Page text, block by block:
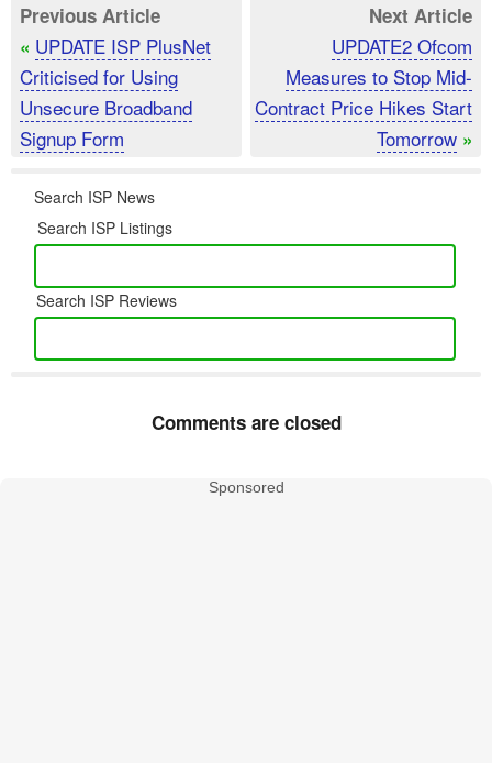
Previous Article
« UPDATE ISP PlusNet
Criticised for Using
Unsecure Broadband
Signup Form
Next Article
UPDATE2 Ofcom
Measures to Stop Mid-
Contract Price Hikes Start
Tomorrow »
Search ISP News
Search ISP Listings
Search ISP Reviews
Comments are closed
Sponsored